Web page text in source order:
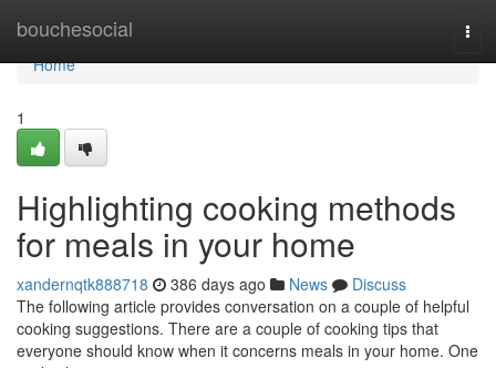
bouchesocial
Home
Home
1
Highlighting cooking methods
for meals in your home
xandernqtk888718 386 days ago News
Discuss
The following article provides conversation on a couple of helpful
cooking suggestions. There are a couple of cooking tips that
everyone should know when it concerns meals in your home. One